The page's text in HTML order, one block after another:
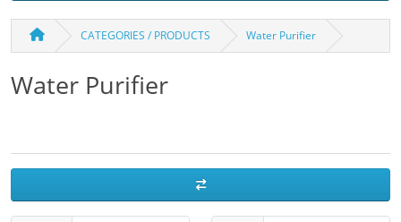
CATEGORIES / PRODUCTS Water Purifier
Water Purifier